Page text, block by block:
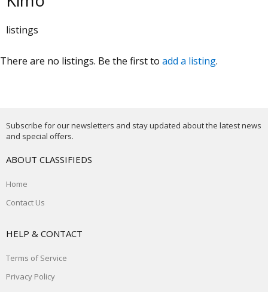
listings
There are no listings. Be the first to add a listing.
Subscribe for our newsletters and stay updated about the latest news
and special offers.
ABOUT CLASSIFIEDS
Home
Contact Us
HELP & CONTACT
Terms of Service
Privacy Policy